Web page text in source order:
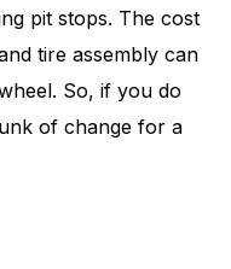
pit stops. The cost
tire assembly can
So, if you do
of change for a